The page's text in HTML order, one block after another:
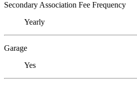
Secondary Association Fee Frequency
Yearly
Garage
Yes